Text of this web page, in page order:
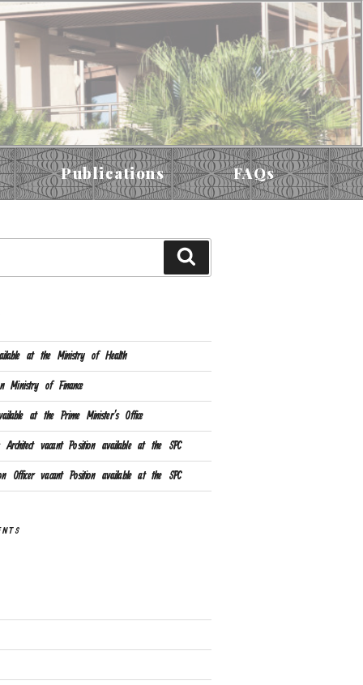
Publications FAQs
at the Ministry of Health
Ministry of Finance
at the Prime Minister’s Office
Architect vacant Position available at the SPC
Officer vacant Position available at the SPC